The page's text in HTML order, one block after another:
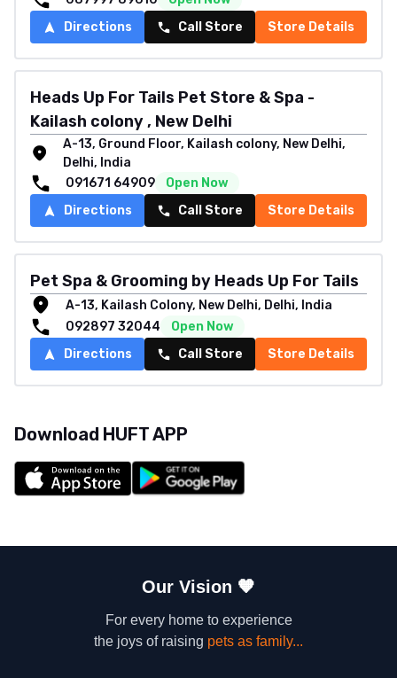
Directions
Call Store Store Details
Heads Up For Tails Pet Store & Spa -
Kailash colony , New Delhi
A-13, Ground Floor, Kailash colony, New Delhi,
Delhi, India
091671 64909
Open Now
Directions
Call Store Store Details
Pet Spa & Grooming by Heads Up For Tails
A-13, Kailash Colony, New Delhi, Delhi, India
092897 32044
Open Now
Directions
Call Store Store Details
Download HUFT APP
Our Vision 🧡
For every home to experience
the joys of raising pets as family...